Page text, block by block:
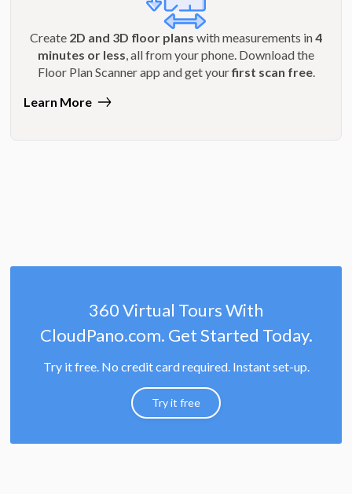
Create 2D and 3D floor plans with measurements in4
minutes or less, all from your phone. Download the
Floor Plan Scanner app and get yourfirst scan free.
Learn More
360 Virtual Tours With
CloudPano.com. Get Started Today.
Try it free. No credit card required. Instant set-up.
Try it free